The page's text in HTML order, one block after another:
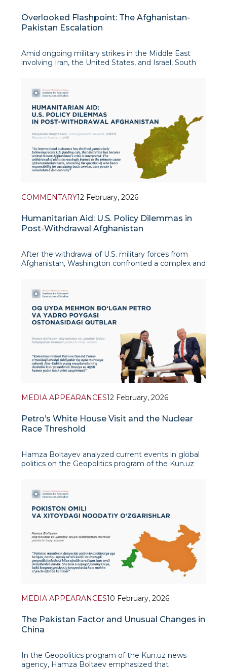
Overlooked Flashpoint: The Afghanistan-
Pakistan Escalation
Amid ongoing military strikes in the Middle East
involving Iran, the United States, and Israel, South
COMMENTARY12 February, 2026
Humanitarian Aid: U.S. Policy Dilemmas in
Post-Withdrawal Afghanistan
After the withdrawal of U.S. military forces from
Afghanistan, Washington confronted a complex and
conferring political legitimacy or material benefit
upon the Taliban, now gov
MEDIA APPEARANCES12 February, 2026
Petro’s White House Visit and the Nuclear
Race Threshold
Hamza Boltayev analyzed current events in global
politics on the Geopolitics program of the Kun.uz
US President Joe Biden have tu
MEDIA APPEARANCES10 February, 2026
The Pakistan Factor and Unusual Changes in
China
In the Geopolitics program of the Kun.uz news
agency, Hamza Boltaev emphasized that